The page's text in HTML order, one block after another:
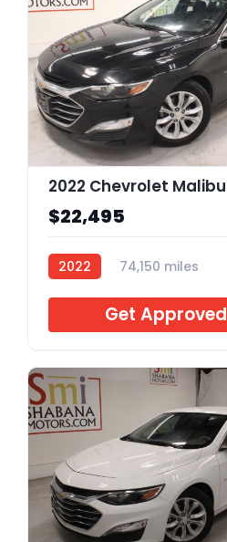
$22,495
2022
74,150 miles
Get Approved